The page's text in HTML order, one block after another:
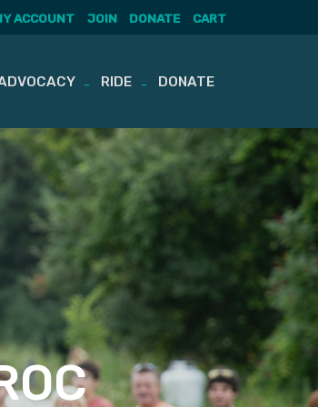
ACCOUNT JOIN DONATE CART
RIDE DONATE